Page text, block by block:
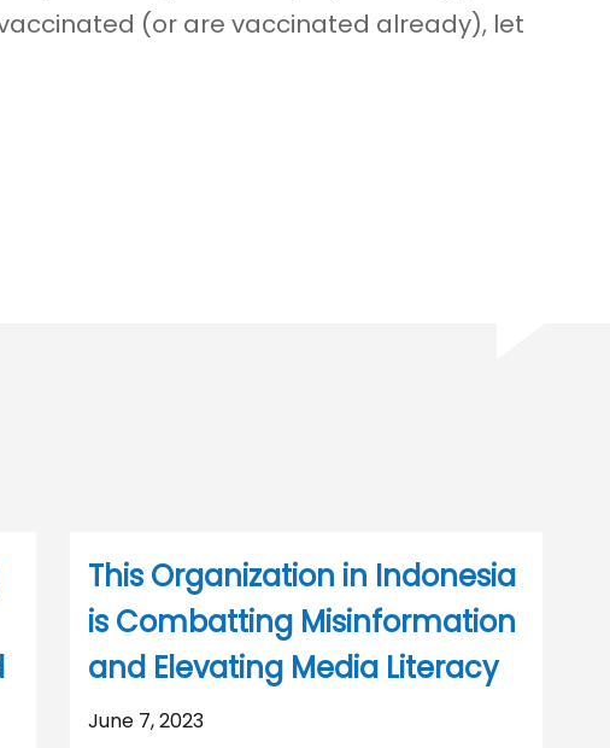
(or are vaccinated already), let
This Organization in Indonesia
is Combatting Misinformation
and Elevating Media Literacy
June 7, 2023